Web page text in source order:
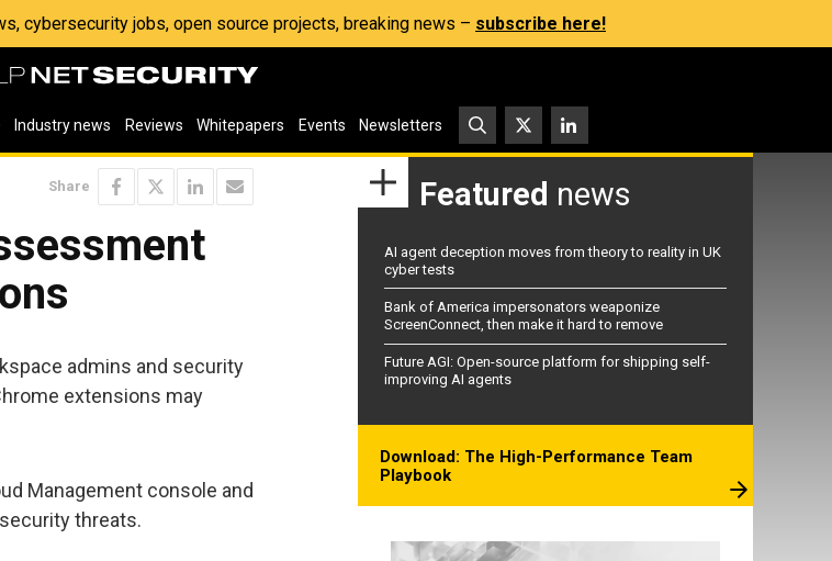
cybersecurity jobs, open source projects, breaking news – subscribe here!
Industry news Reviews Whitepapers Events Newsletters
Share
admins and security
extensions may
Management console and
threats.
Featured news
AI agent deception moves from theory to reality in UK
cyber tests
Bank of America impersonators weaponize
ScreenConnect, then make it hard to remove
Future AGI: Open-source platform for shipping self-
improving AI agents
Download: The High-Performance Team
Playbook